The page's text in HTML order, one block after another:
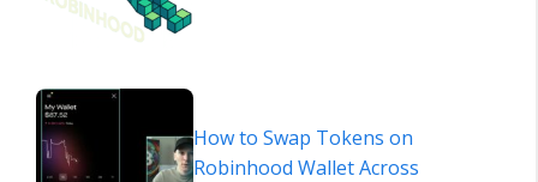
How to Swap Tokens on
Robinhood Wallet Across